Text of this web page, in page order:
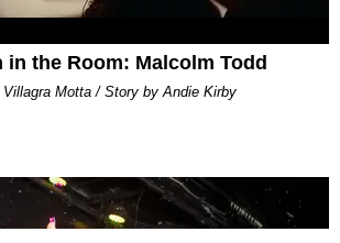
in the Room: Malcolm Todd
Motta / Story by Andie Kirby